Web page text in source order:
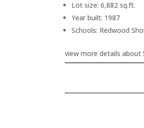
Lot size: 6,882 sq.ft.
Year built: 1987
Schools: Redwood
view more details about